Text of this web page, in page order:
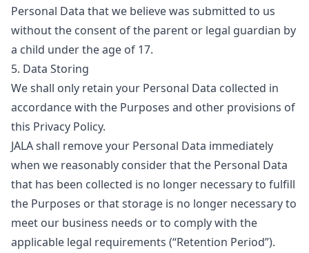
Personal Data that we believe was submitted to us
without the consent of the parent or legal guardian by
a child under the age of 17.
5. Data Storing
We shall only retain your Personal Data collected in
accordance with the Purposes and other provisions of
this Privacy Policy.
JALA shall remove your Personal Data immediately
when we reasonably consider that the Personal Data
that has been collected is no longer necessary to fulfill
the Purposes or that storage is no longer necessary to
meet our business needs or to comply with the
applicable legal requirements (“Retention Period”).